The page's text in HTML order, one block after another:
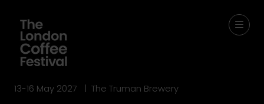
13-16 May 2027 | The Truman Brewery